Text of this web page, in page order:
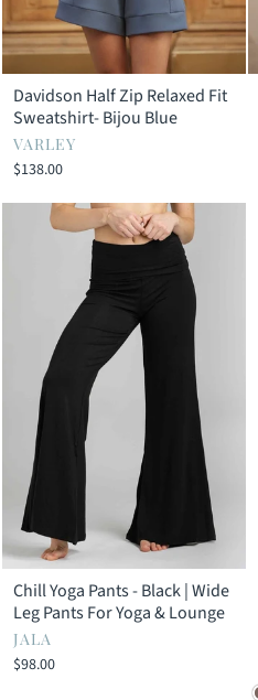
Davidson Half Zip Relaxed Fit
Sweatshirt- Bijou Blue
VARLEY
$138.00
Chill Yoga Pants - Black | Wide
Leg Pants For Yoga & Lounge
JALA
$98.00